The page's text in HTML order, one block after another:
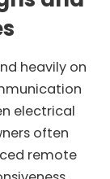
heavily on
electrical
often
remote